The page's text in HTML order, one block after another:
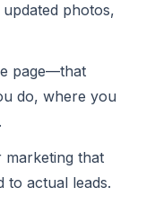
photos,
page—that
do, where you
that
to actual leads.